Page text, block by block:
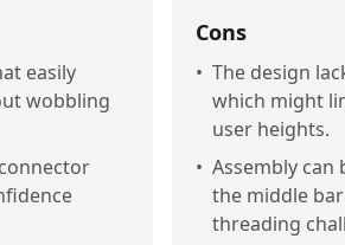
easily
wobbling
Cons
• The design
which might
user heights.
• Assembly can
the middle
threading